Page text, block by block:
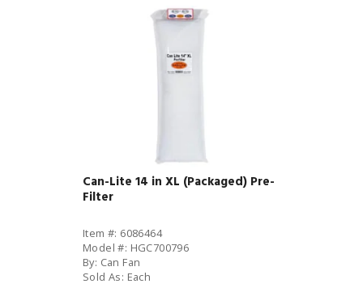
Can-Lite 14 in XL (Packaged) Pre-
Filter
Item #: 6086464
Model #: HGC700796
By: Can Fan
Sold As: Each